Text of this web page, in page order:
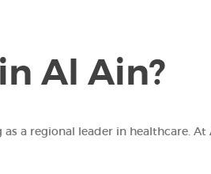
Al Ain?
a regional leader in healthcare. At